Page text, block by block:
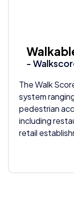
-
The Walk
system
pedestrian
including
retail